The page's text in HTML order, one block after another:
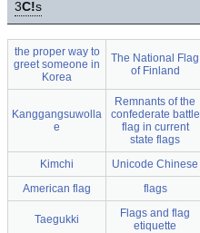
3C!s
the proper way to
greet someone in
Korea
The National Flag
of Finland
Kanggangsuwolla
e
Remnants of the
confederate battle
flag in current
state flags
Kimchi Unicode Chinese
American flag
flags
Taegukki
Flags and flag
etiquette